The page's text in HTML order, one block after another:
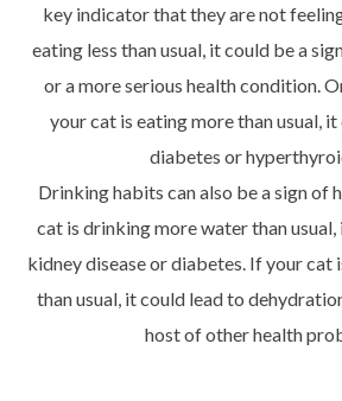
key indicator that they are not
eating less than usual, it could be a
or a more serious health condition.
your cat is eating more than usual,
diabetes or
Drinking habits can also be a sign of
cat is drinking more water than
kidney disease or diabetes. If your cat
than usual, it could lead to
host of other health